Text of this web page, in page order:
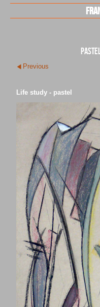
Previous
Life study - pastel